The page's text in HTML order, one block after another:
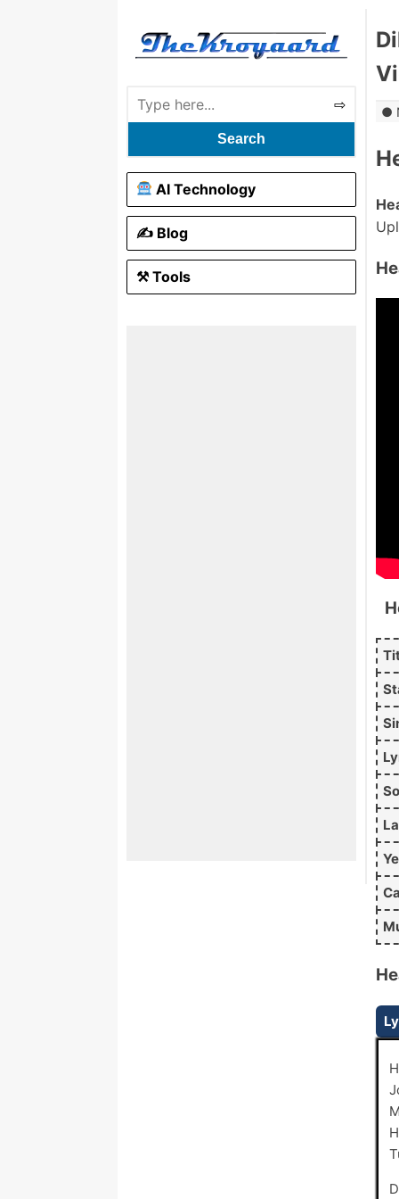
Search
AI Technology
✍️ Blog
⚒ Tools